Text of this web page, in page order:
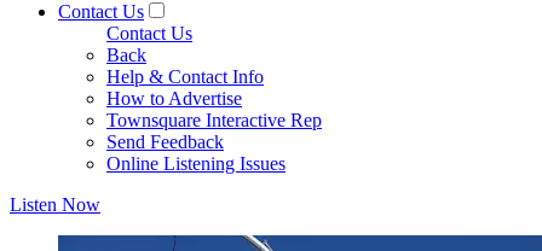
Contact Us
Contact Us
Back
Help & Contact Info
How to Advertise
Townsquare Interactive Rep
Send Feedback
Online Listening Issues
Listen Now